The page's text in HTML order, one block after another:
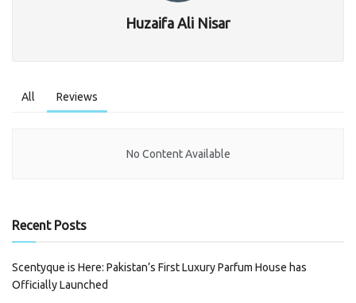
Huzaifa Ali Nisar
All Reviews
No Content Available
Recent Posts
Scentyque is Here: Pakistan’s First Luxury Parfum House has
Officially Launched